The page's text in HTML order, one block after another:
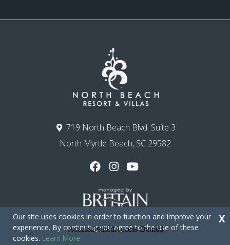
719 North Beach Blvd. Suite 3
North Myrtle Beach, SC 29582
Copyright © 2026 - North Beach Resort & Villas
Our site uses cookies in order to function and improve your
experience. By continuing you agree to the use of these
cookies. Learn More
X